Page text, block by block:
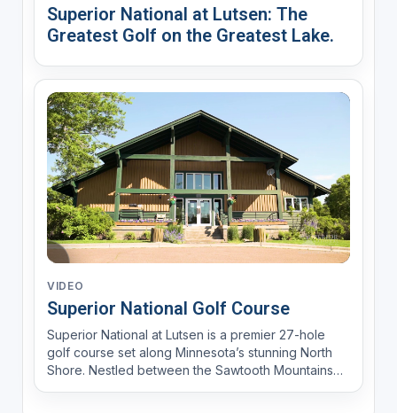
Superior National at Lutsen: The
Greatest Golf on the Greatest Lake.
VIDEO
Superior National Golf Course
Superior National at Lutsen is a premier 27-hole
golf course set along Minnesota’s stunning North
Shore. Nestled between the Sawtooth Mountains